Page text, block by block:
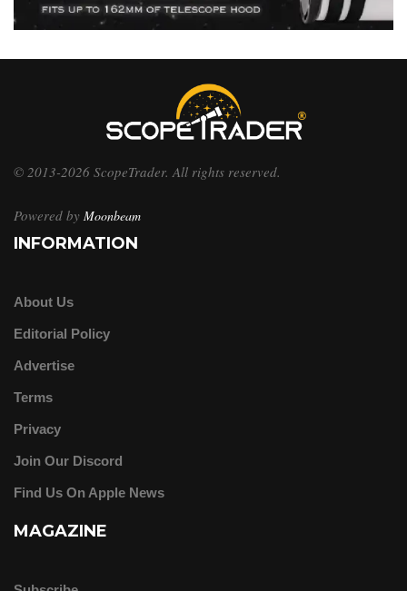
© 2013-2026 ScopeTrader. All rights reserved.
Powered by Moonbeam
INFORMATION
About Us
Editorial Policy
Advertise
Terms
Privacy
Join Our Discord
Find Us On Apple News
MAGAZINE